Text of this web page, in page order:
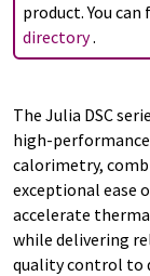
product. You
directory.
The Julia DSC
high-
calorimetry,
exceptional ease
accelerate
while delivering
quality control to